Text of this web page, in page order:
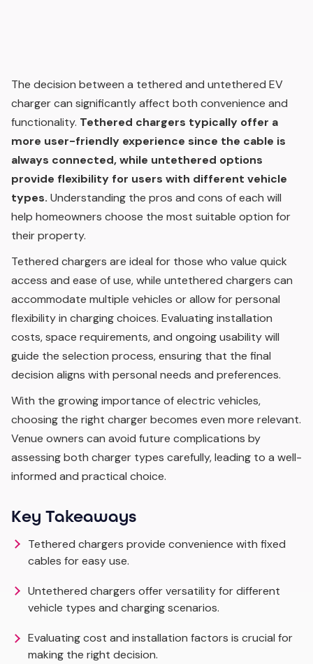
The decision between a tethered and untethered EV
charger can significantly affect both convenience and
functionality. Tethered chargers typically offer a
more user-friendly experience since the cable is
always connected, while untethered options
provide flexibility for users with different vehicle
types. Understanding the pros and cons of each will
help homeowners choose the most suitable option for
their property.
Tethered chargers are ideal for those who value quick
access and ease of use, while untethered chargers can
accommodate multiple vehicles or allow for personal
flexibility in charging choices. Evaluating installation
costs, space requirements, and ongoing usability will
guide the selection process, ensuring that the final
decision aligns with personal needs and preferences.
With the growing importance of electric vehicles,
choosing the right charger becomes even more relevant.
Venue owners can avoid future complications by
assessing both charger types carefully, leading to a well-
informed and practical choice.
Key Takeaways
Tethered chargers provide convenience with fixed
cables for easy use.
Untethered chargers offer versatility for different
vehicle types and charging scenarios.
Evaluating cost and installation factors is crucial for
making the right decision.